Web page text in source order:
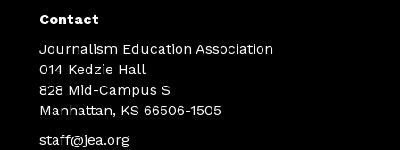
Contact
Journalism Education Association
014 Kedzie Hall
828 Mid-Campus S
Manhattan, KS 66506-1505
staff@jea.org